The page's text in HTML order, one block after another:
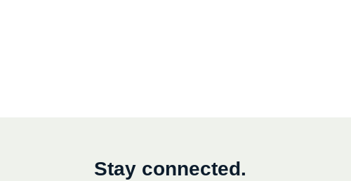
Stay connected.